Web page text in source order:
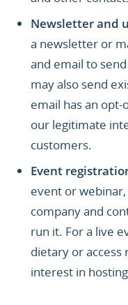
Newsletter and
a newsletter or
and email to
may also send
email has an
our legitimate
customers.
Event
event or
company and
run it. For a live
dietary or access
interest in